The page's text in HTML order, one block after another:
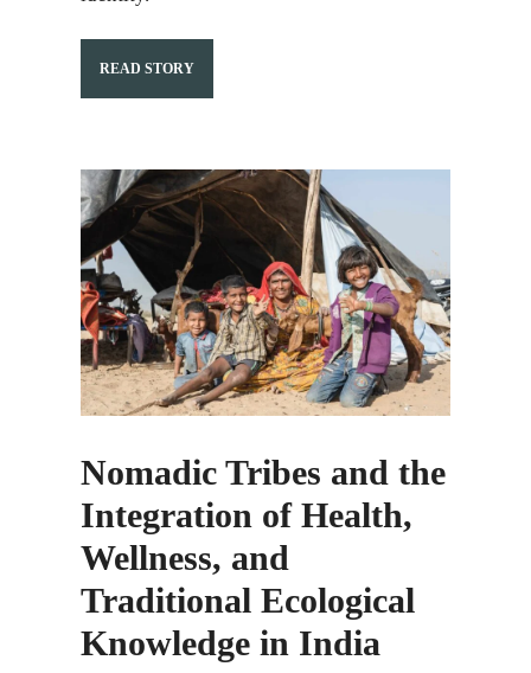
READ STORY
Nomadic Tribes and the
Integration of Health,
Wellness, and
Traditional Ecological
Knowledge in India